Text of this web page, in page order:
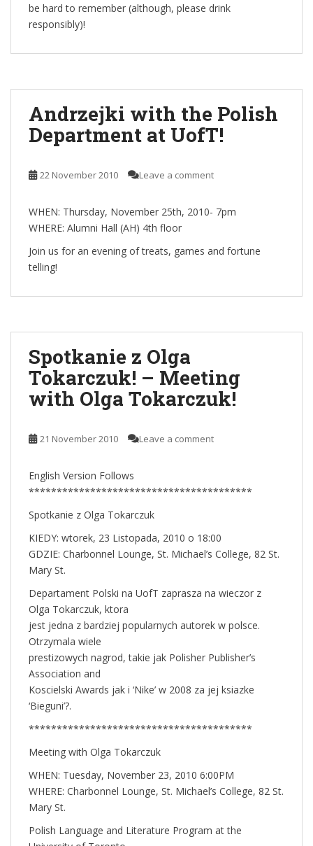
be hard to remember (although, please drink
responsibly)!
Andrzejki with the Polish
Department at UofT!
22 November 2010 Leave a comment
WHEN: Thursday, November 25th, 2010- 7pm
WHERE: Alumni Hall (AH) 4th floor
Join us for an evening of treats, games and fortune
telling!
Spotkanie z Olga
Tokarczuk! – Meeting
with Olga Tokarczuk!
21 November 2010 Leave a comment
English Version Follows
****************************************
Spotkanie z Olga Tokarczuk
KIEDY: wtorek, 23 Listopada, 2010 o 18:00
GDZIE: Charbonnel Lounge, St. Michael’s College, 82 St.
Mary St.
Departament Polski na UofT zaprasza na wieczor z
Olga Tokarczuk, ktora
jest jedna z bardziej popularnych autorek w polsce.
Otrzymala wiele
prestizowych nagrod, takie jak Polisher Publisher’s
Association and
Koscielski Awards jak i ‘Nike’ w 2008 za jej ksiazke
‘Bieguni’?.
****************************************
Meeting with Olga Tokarczuk
WHEN: Tuesday, November 23, 2010 6:00PM
WHERE: Charbonnel Lounge, St. Michael’s College, 82 St.
Mary St.
Polish Language and Literature Program at the